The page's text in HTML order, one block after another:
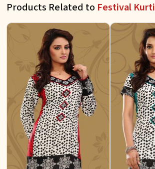
Products Related to Festival Kurti